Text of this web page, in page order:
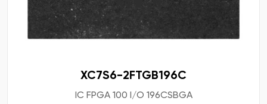
XC7S6-2FTGB196C
IC FPGA 100 I/O 196CSBGA